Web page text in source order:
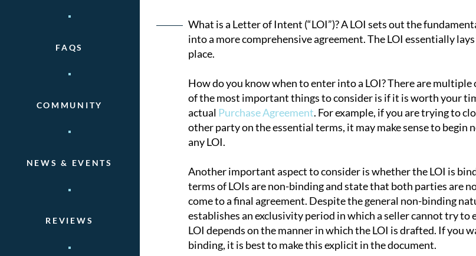
FAQS
COMMUNITY
NEWS & EVENTS
REVIEWS
What is a Letter of Intent (“LOI”)? A LOI sets out the
into a more comprehensive agreement. The LOI essentially
place.
How do you know when to enter into a LOI? There are
of the most important things to consider is if it is worth your
actual Purchase Agreement. For example, if you are trying to
other party on the essential terms, it may make sense to
any LOI.
Another important aspect to consider is whether the LOI is
terms of LOIs are non-binding and state that both parties are
come to a final agreement. Despite the general non-binding
establishes an exclusivity period in which a seller cannot try
LOI depends on the manner in which the LOI is drafted. If you
binding, it is best to make this explicit in the document.
Post
navigation